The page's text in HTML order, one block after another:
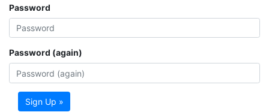
Password
Password (again)
Sign Up »